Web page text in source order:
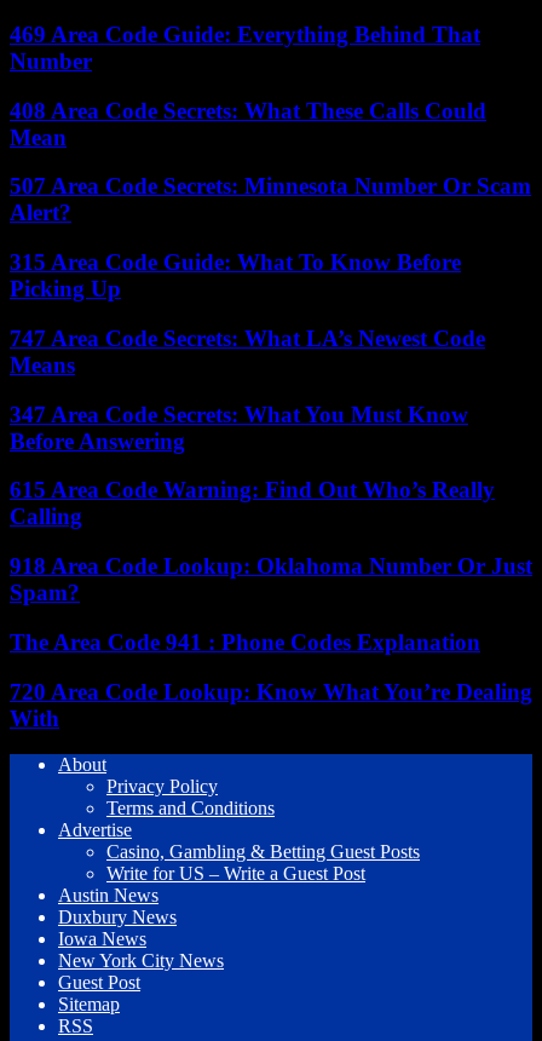
469 Area Code Guide: Everything Behind That
Number
408 Area Code Secrets: What These Calls Could
Mean
507 Area Code Secrets: Minnesota Number Or Scam
Alert?
315 Area Code Guide: What To Know Before
Picking Up
747 Area Code Secrets: What LA’s Newest Code
Means
347 Area Code Secrets: What You Must Know
Before Answering
615 Area Code Warning: Find Out Who’s Really
Calling
918 Area Code Lookup: Oklahoma Number Or Just
Spam?
The Area Code 941 : Phone Codes Explanation
720 Area Code Lookup: Know What You’re Dealing
With
About
Privacy Policy
Terms and Conditions
Advertise
Casino, Gambling & Betting Guest Posts
Write for US – Write a Guest Post
Austin News
Duxbury News
Iowa News
New York City News
Guest Post
Sitemap
RSS